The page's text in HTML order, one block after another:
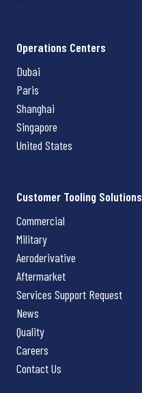
Operations Centers
Dubai
Paris
Shanghai
Singapore
United States
Customer Tooling Solutions
Commercial
Military
Aeroderivative
Aftermarket
Services Support Request
News
Quality
Careers
Contact Us